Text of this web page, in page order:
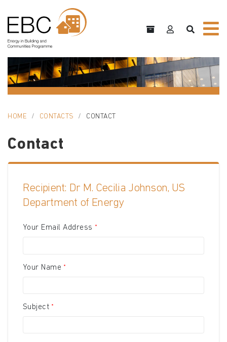
HOME CONTACTS CONTACT
Contact
Recipient: Dr M. Cecilia Johnson, US
Department of Energy
Your Email Address
Your Name
Subject